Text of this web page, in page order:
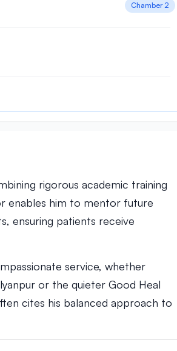
Chamber 2
rigorous academic training
enables him to mentor future
ensuring patients receive
service, whether
or the quieter Good Heal
cites his balanced approach to